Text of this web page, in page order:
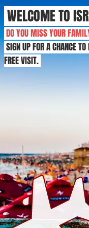
WELCOME TO
DO YOU MISS YOUR
SIGN UP FOR A CHANCE
FREE VISIT.